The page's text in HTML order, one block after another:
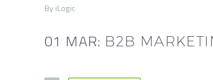
By iLogic
01 MAR: B2B